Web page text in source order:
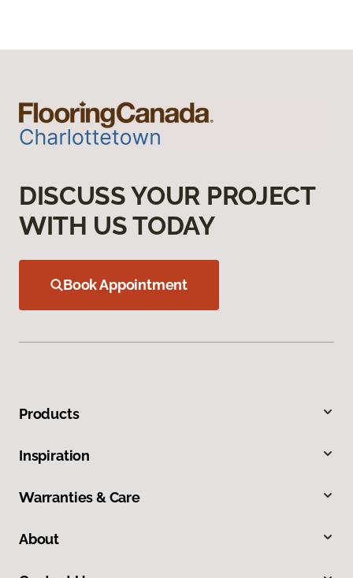
DISCUSS YOUR PROJECT
WITH US TODAY
Book Appointment
Products
Inspiration
Warranties & Care
About